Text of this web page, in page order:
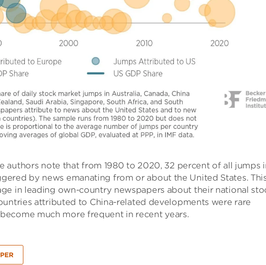
authors note that from 1980 to 2020, 32 percent of all jumps
by news emanating from or about the United States.
in leading own-country newspapers about their national
attributed to China-related developments were rare
much more frequent in recent years.